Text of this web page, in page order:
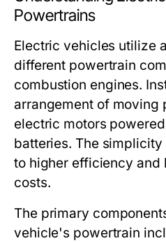
Powertrains
Electric vehicles utilize
different powertrain
combustion engines.
arrangement of moving
electric motors
batteries. The
to higher efficiency and
costs.
The primary
vehicle's powertrain